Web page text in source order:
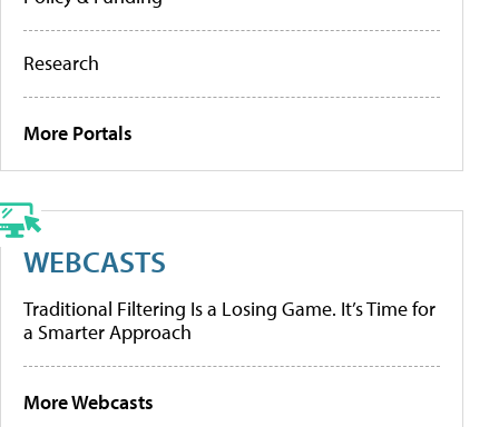
Research
More Portals
WEBCASTS
Traditional Filtering Is a Losing Game. It’s Time for
a Smarter Approach
More Webcasts